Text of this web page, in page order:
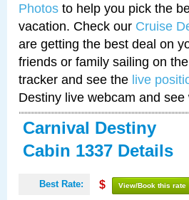
Photos to help you pick the
vacation. Check our Cruise
are getting the best deal on
friends or family sailing on
tracker and see the live
Destiny live webcam and
Carnival Destiny
Cabin 1337 Details
Best Rate: $ View/Book this rate